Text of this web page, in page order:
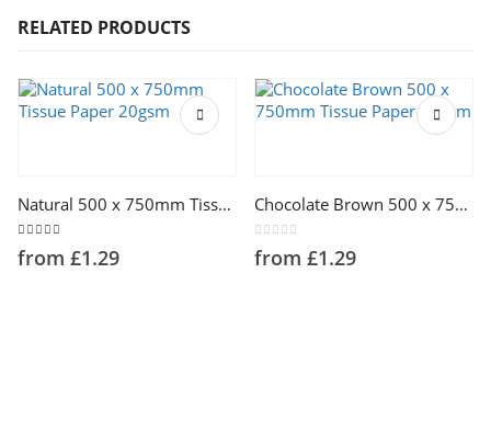
RELATED PRODUCTS
This product has multiple variants. The options may be chosen on the product page
Natural 500 x 750mm Tissue Paper 20gsm
5.00
from £1.29
This product has multiple variants. The options may be chosen on the product page
Chocolate Brown 500 x 750mm Tissue Paper 14gsm
0out of 5
from £1.29